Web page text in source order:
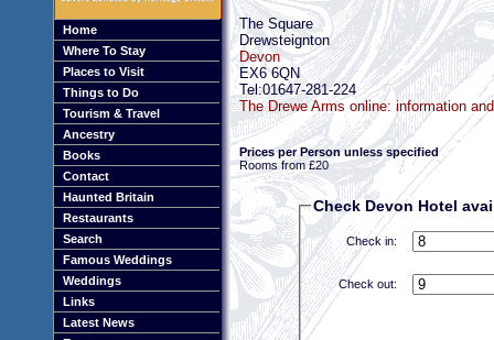
Home
Where To Stay
Places to Visit
Things to Do
Tourism & Travel
Ancestry
Books
Contact
Haunted Britain
Restaurants
Search
Famous Weddings
Weddings
Links
Latest News
The Square
Drewsteignton
Devon
EX6 6QN
Tel:01647-281-224
The Drewe Arms online: information
Prices per Person unless specified
Rooms from £20
Check Devon Hotel
Check in:
Check out: